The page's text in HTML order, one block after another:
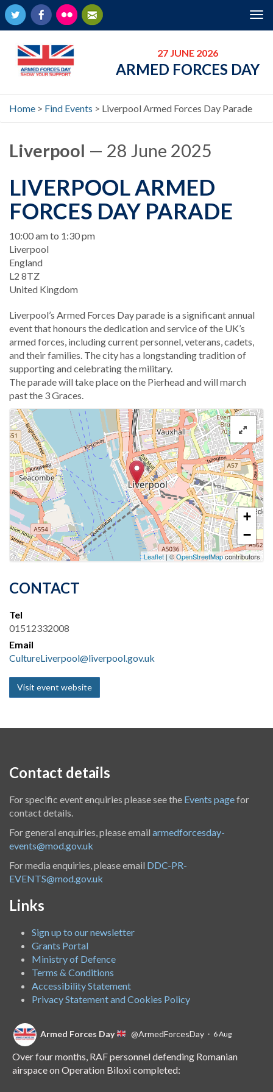
Newsletter
Flickr
Facebook
Twitter
27 JUNE 2026
ARMED FORCES DAY
Home > Find Events > Liverpool Armed Forces Day Parade
Liverpool — 28 June 2025
LIVERPOOL ARMED
FORCES DAY PARADE
When
10:00 am to 1:30 pm
Location
Liverpool
England
L2 8TZ
United Kingdom
​Liverpool’s Armed Forces Day parade is a significant annual
event that honours the dedication and service of the UK’s
armed forces, including current personnel, veterans, cadets,
and their families. The city has a longstanding tradition of
supporting and celebrating the military.
The parade will take place on the Pierhead and will march
past the 3 Graces.
+
−
Leaflet | ©OpenStreetMapcontributors
CONTACT
Tel
01512332008
Email
CultureLiverpool@liverpool.gov.uk
Visit event website
Contact details
For specific event enquiries please see the Events pagefor
contact details.
For general enquiries, please email armedforcesday-
events@mod.gov.uk
For media enquiries, please email DDC-PR-
EVENTS@mod.gov.uk
Links
Sign up to our newsletter
Grants Portal
Ministry of Defence
Terms & Conditions
Accessibility Statement
Privacy Statement and Cookies Policy
Armed Forces Day @ArmedForcesDay · 6 Aug
Over four months, RAF personnel defending Romanian
airspace on Operation Biloxi completed: